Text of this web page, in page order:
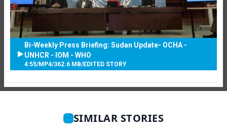
Bi-Weekly Press Briefing: Sudan Update- OCHA -
UNHCR - IOM - WHO
4:55/MP4/362.6 MB/EDITED STORY
SIMILAR STORIES